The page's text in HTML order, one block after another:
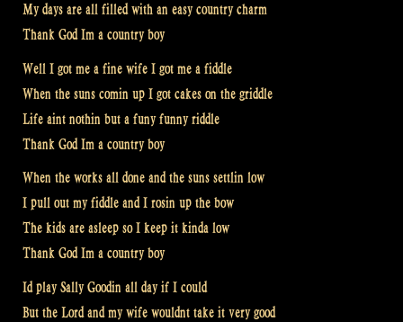
My days are all filled with an easy country charm
Thank God Im a country boy
Well I got me a fine wife I got me a fiddle
When the suns comin up I got cakes on the griddle
Life aint nothin but a funy funny riddle
Thank God Im a country boy
When the works all done and the suns settlin low
I pull out my fiddle and I rosin up the bow
The kids are asleep so I keep it kinda low
Thank God Im a country boy
Id play Sally Goodin all day if I could
But the Lord and my wife wouldnt take it very good